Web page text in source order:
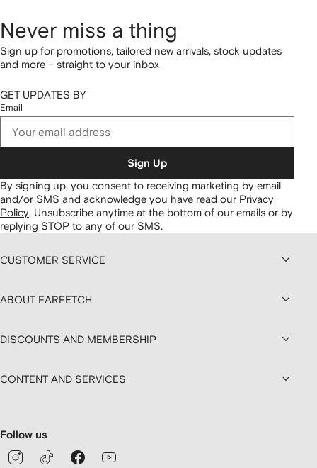
Never miss a thing
Sign up for promotions, tailored new arrivals, stock updates
and more – straight to your inbox
GET UPDATES BY
Email
Sign Up
By signing up, you consent to receiving marketing by email
and/or SMS and acknowledge you have read our Privacy
Policy. Unsubscribe anytime at the bottom of our emails or by
replying STOP to any of our SMS.
CUSTOMER SERVICE
ABOUT FARFETCH
DISCOUNTS AND MEMBERSHIP
CONTENT AND SERVICES
Follow us